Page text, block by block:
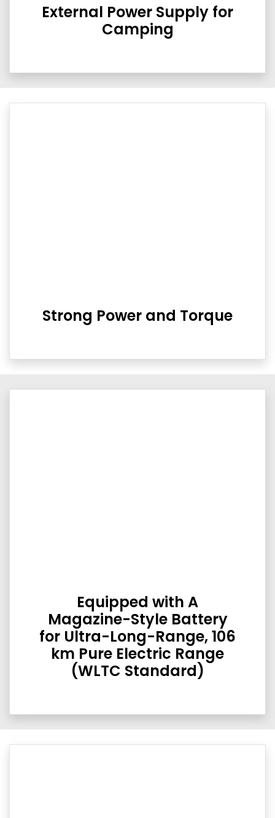
External Power Supply for
Camping
Strong Power and Torque
Equipped with A
Magazine-Style Battery
for Ultra-Long-Range, 106
km Pure Electric Range
(WLTC Standard)